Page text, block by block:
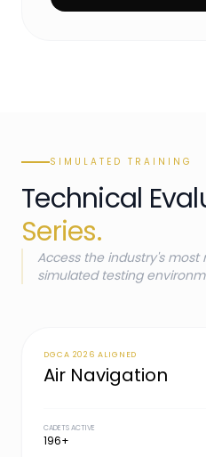
SIMULATED TRAINING
Technical
Series.
Access the industry's most
simulated testing
DGCA 2026 ALIGNED
Air Navigation
CADETS ACTIVE
196+